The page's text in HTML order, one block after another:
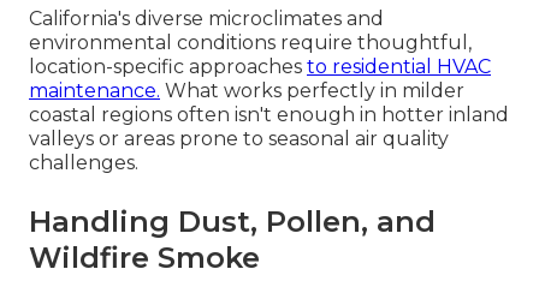
California's diverse microclimates and
environmental conditions require thoughtful,
location-specific approaches to residential HVAC
maintenance. What works perfectly in milder
coastal regions often isn't enough in hotter inland
valleys or areas prone to seasonal air quality
challenges.
Handling Dust, Pollen, and
Wildfire Smoke